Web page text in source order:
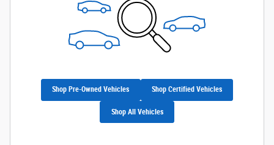
Shop Pre-Owned Vehicles Shop Certified Vehicles
Shop All Vehicles